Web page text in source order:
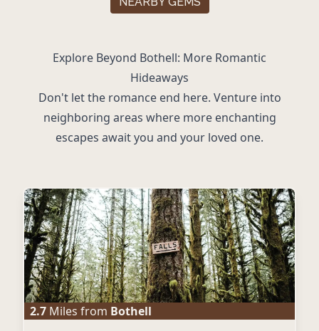
Explore Beyond Bothell: More Romantic
Hideaways
Don't let the romance end here. Venture into
neighboring areas where more enchanting
escapes await you and your loved one.
2.7 Miles from Bothell